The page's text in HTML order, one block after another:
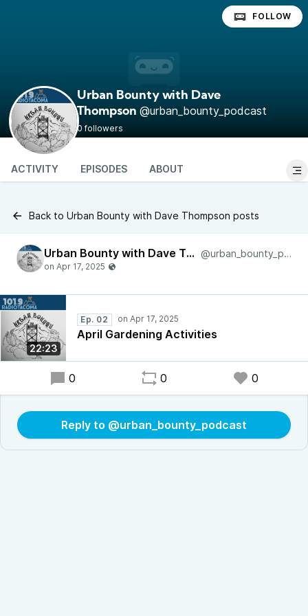
Urban Bounty with Dave
Thompson @urban_bounty_podcast
0 followers
FOLLOW
ACTIVITY EPISODES ABOUT
Back to Urban Bounty with Dave Thompson posts
Urban Bounty with Dave Thompson @urban_bounty_podcast
22:23
Ep. 02
April Gardening Activities
0 0 0
Reply to @urban_bounty_podcast